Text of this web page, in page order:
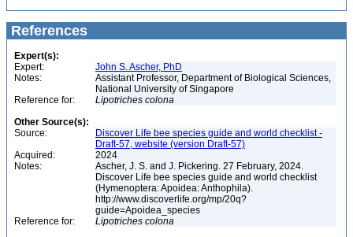
References
Expert(s):
Expert:
John S. Ascher, PhD
Notes:
Assistant Professor, Department of Biological Sciences,
National University of Singapore
Reference for:
Lipotriches colona
Other Source(s):
Source:
Discover Life bee species guide and world checklist -
Draft-57, website (version Draft-57)
Acquired:
2024
Notes:
Ascher, J. S. and J. Pickering. 27 February, 2024.
Discover Life bee species guide and world checklist
(Hymenoptera: Apoidea: Anthophila).
http://www.discoverlife.org/mp/20q?
guide=Apoidea_species
Reference for:
Lipotriches colona